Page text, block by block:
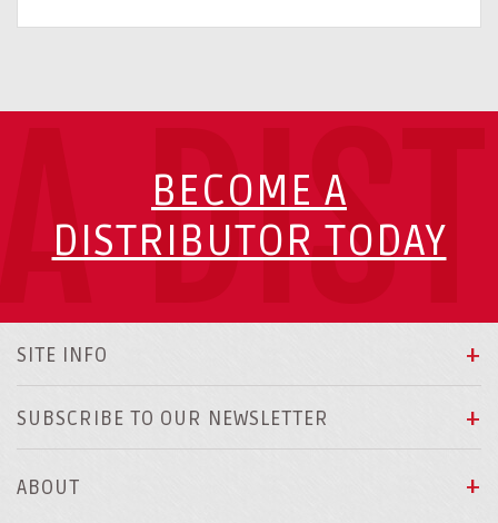
BECOME A
DISTRIBUTOR TODAY
SITE INFO
SUBSCRIBE TO OUR NEWSLETTER
ABOUT